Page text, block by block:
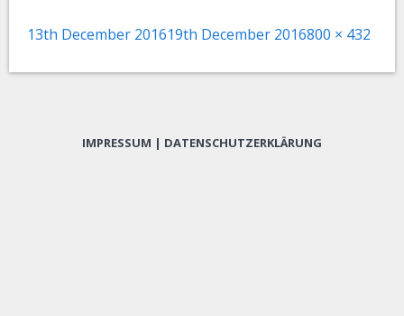
Posted
13th December 201619th December 2016Full
800 × 432
IMPRESSUM | DATENSCHUTZERKLÄRUNG